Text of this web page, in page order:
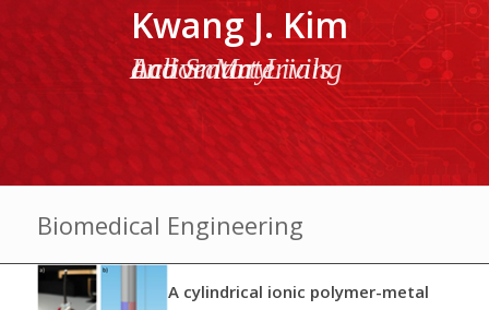
Kwang J. Kim
Active Materials and Smart Living Laboratory
Biomedical Engineering
A cylindrical ionic polymer-metal